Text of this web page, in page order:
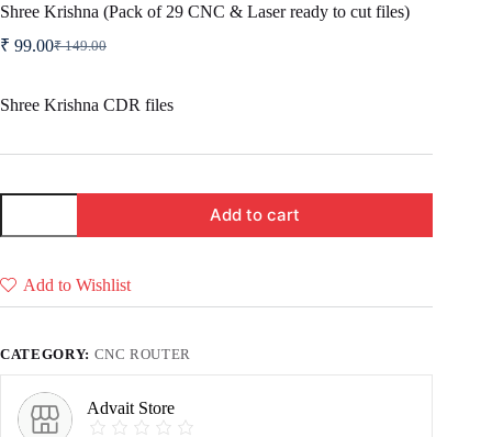
Shree Krishna (Pack of 29 CNC & Laser ready to cut files)
₹149.00
Original
₹ 149.00.
₹ 99.00Current
₹ 99.00.
Shree Krishna CDR files
Shree
(Pack
29
CNC
&
ready
files)
quantity
Add to cart
Add to Wishlist
CATEGORY: CNC ROUTER
Advait Store